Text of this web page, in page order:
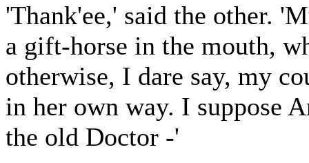
'Thank'ee,' said the other.
a gift-horse in the mouth,
otherwise, I dare say, my
in her own way. I suppose
the old Doctor -'